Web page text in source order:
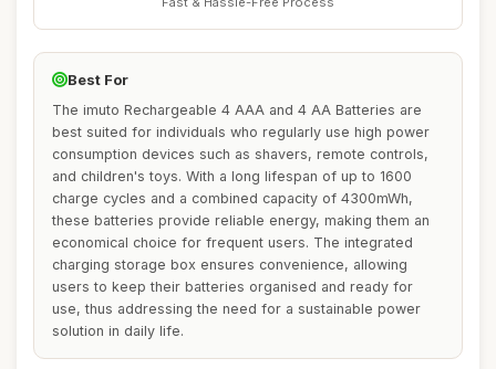
Best For
The imuto Rechargeable 4 AAA and 4 AA Batteries are
best suited for individuals who regularly use high power
consumption devices such as shavers, remote controls,
and children's toys. With a long lifespan of up to 1600
charge cycles and a combined capacity of 4300mWh,
these batteries provide reliable energy, making them an
economical choice for frequent users. The integrated
charging storage box ensures convenience, allowing
users to keep their batteries organised and ready for
use, thus addressing the need for a sustainable power
solution in daily life.